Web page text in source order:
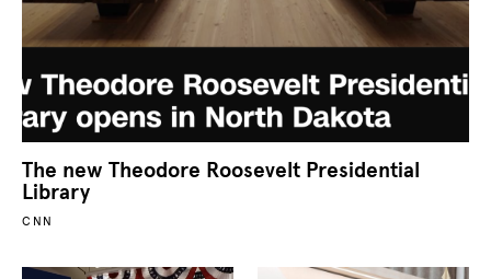
The new Theodore Roosevelt Presidential
Library
CNN